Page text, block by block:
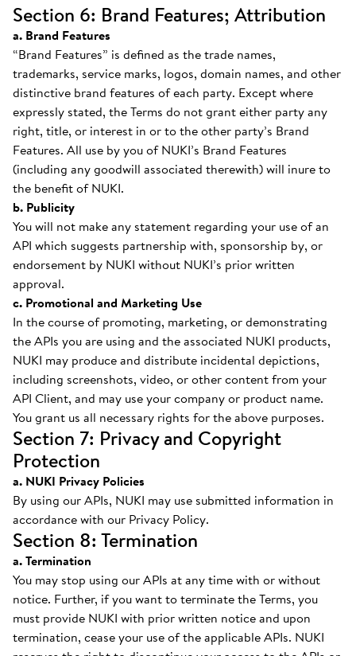
Section 6: Brand Features; Attribution
a. Brand Features
“Brand Features” is defined as the trade names,
trademarks, service marks, logos, domain names, and other
distinctive brand features of each party. Except where
expressly stated, the Terms do not grant either party any
right, title, or interest in or to the other party’s Brand
Features. All use by you of NUKI’s Brand Features
(including any goodwill associated therewith) will inure to
the benefit of NUKI.
b. Publicity
You will not make any statement regarding your use of an
API which suggests partnership with, sponsorship by, or
endorsement by NUKI without NUKI’s prior written
approval.
c. Promotional and Marketing Use
In the course of promoting, marketing, or demonstrating
the APIs you are using and the associated NUKI products,
NUKI may produce and distribute incidental depictions,
including screenshots, video, or other content from your
API Client, and may use your company or product name.
You grant us all necessary rights for the above purposes.
Section 7: Privacy and Copyright
Protection
a. NUKI Privacy Policies
By using our APIs, NUKI may use submitted information in
accordance with our Privacy Policy.
Section 8: Termination
a. Termination
You may stop using our APIs at any time with or without
notice. Further, if you want to terminate the Terms, you
must provide NUKI with prior written notice and upon
termination, cease your use of the applicable APIs. NUKI